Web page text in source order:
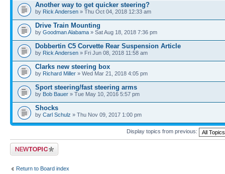
Another way to get quicker steering?
by Rick Andersen » Thu Oct 04, 2018 12:33 am
Drive Train Mounting
by Goodman Alabama » Sat Aug 18, 2018 7:36 pm
Dobbertin C5 Corvette Rear Suspension Article
by Rick Andersen » Fri Jun 08, 2018 11:58 am
Clarks new steering box
by Richard Miller » Wed Mar 21, 2018 4:05 pm
Sport steering/fast steering arms
by Bob Bauer » Tue May 10, 2016 5:57 pm
Shocks
by Carl Schulz » Thu Nov 09, 2017 1:00 pm
Display topics from previous:
Post a new topic
Return to Board index